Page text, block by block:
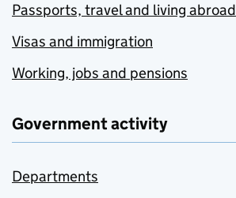
Passports, travel and living abroad
Visas and immigration
Working, jobs and pensions
Government activity
Departments